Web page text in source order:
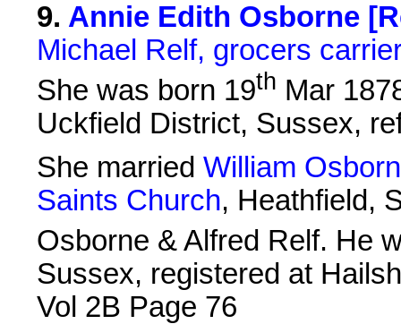
9. Annie Edith Osborne
Michael Relf, grocers
She was born 19th Mar
Uckfield District, Sussex,
She married William
Saints Church, Heathfield,
Osborne & Alfred Relf. He
Sussex, registered at
Vol 2B Page 76